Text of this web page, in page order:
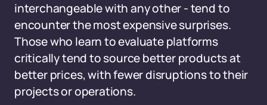
interchangeable with any other - tend to
encounter the most expensive surprises.
Those who learn to evaluate platforms
critically tend to source better products at
better prices, with fewer disruptions to their
projects or operations.